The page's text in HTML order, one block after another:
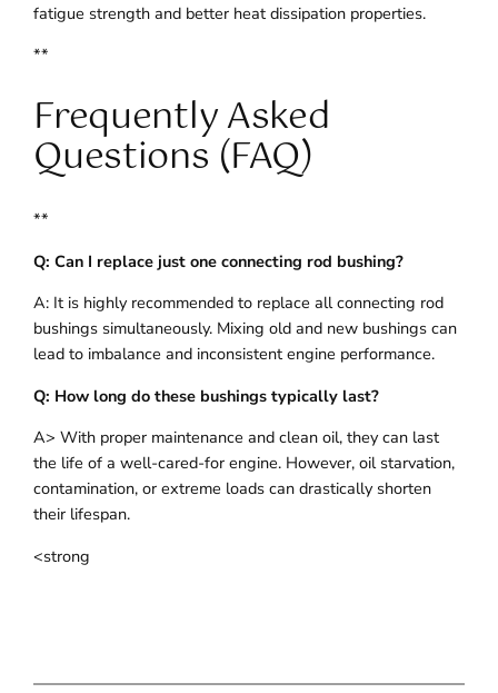
fatigue strength and better heat dissipation properties.
**
Frequently Asked
Questions (FAQ)
**
Q: Can I replace just one connecting rod bushing?
A: It is highly recommended to replace all connecting rod
bushings simultaneously. Mixing old and new bushings can
lead to imbalance and inconsistent engine performance.
Q: How long do these bushings typically last?
A> With proper maintenance and clean oil, they can last
the life of a well-cared-for engine. However, oil starvation,
contamination, or extreme loads can drastically shorten
their lifespan.
<strong